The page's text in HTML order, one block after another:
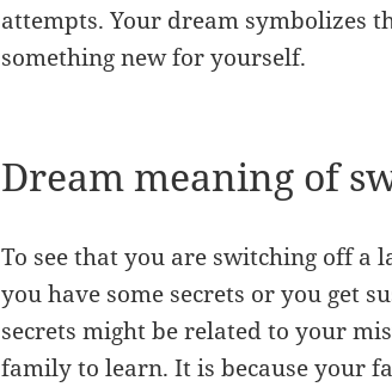
attempts. Your dream symbolizes
something new for yourself.
Dream meaning of
To see that you are switching off a
you have some secrets or you get
secrets might be related to your
family to learn. It is because your